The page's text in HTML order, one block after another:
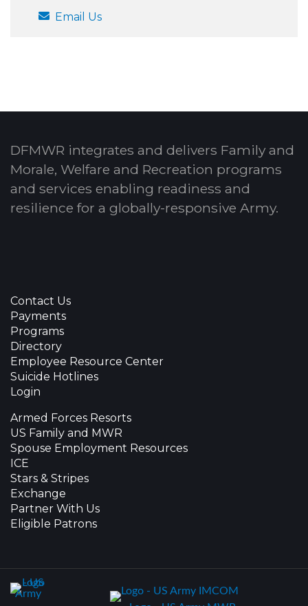
Email Us
DFMWR integrates and delivers Family and
Morale, Welfare and Recreation programs
and services enabling readiness and
resilience for a globally-responsive Army.
Contact Us
Payments
Programs
Directory
Employee Resource Center
Suicide Hotlines
Login
Armed Forces Resorts
US Family and MWR
Spouse Employment Resources
ICE
Stars & Stripes
Exchange
Partner With Us
Eligible Patrons